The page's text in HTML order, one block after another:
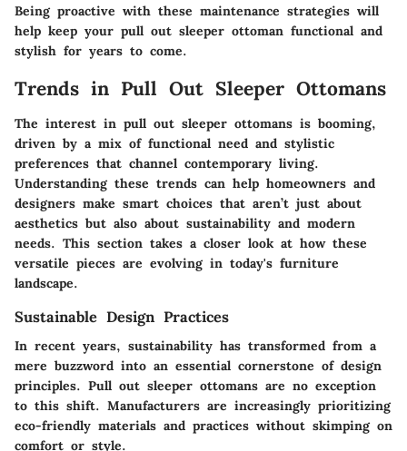
Being proactive with these maintenance strategies will
help keep your pull out sleeper ottoman functional and
stylish for years to come.
Trends in Pull Out Sleeper Ottomans
The interest in pull out sleeper ottomans is booming,
driven by a mix of functional need and stylistic
preferences that channel contemporary living.
Understanding these trends can help homeowners and
designers make smart choices that aren’t just about
aesthetics but also about sustainability and modern
needs. This section takes a closer look at how these
versatile pieces are evolving in today's furniture
landscape.
Sustainable Design Practices
In recent years, sustainability has transformed from a
mere buzzword into an essential cornerstone of design
principles. Pull out sleeper ottomans are no exception
to this shift. Manufacturers are increasingly prioritizing
eco-friendly materials and practices without skimping on
comfort or style.